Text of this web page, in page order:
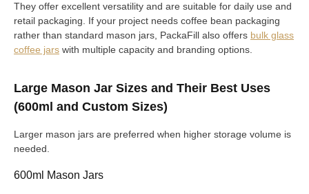
They offer excellent versatility and are suitable for daily use and
retail packaging. If your project needs coffee bean packaging
rather than standard mason jars, PackaFill also offers bulk glass
coffee jars with multiple capacity and branding options.
Large Mason Jar Sizes and Their Best Uses
(600ml and Custom Sizes)
Larger mason jars are preferred when higher storage volume is
needed.
600ml Mason Jars